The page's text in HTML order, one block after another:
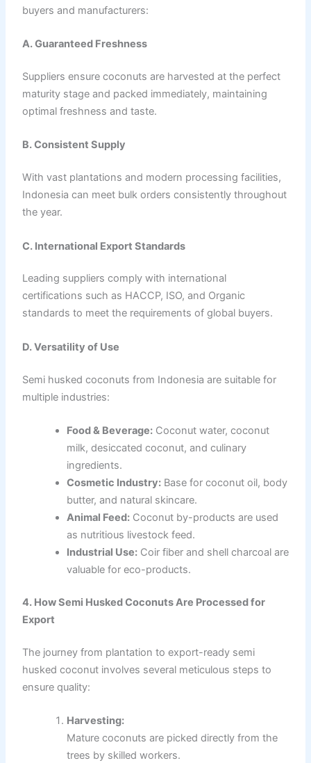
buyers and manufacturers:
A. Guaranteed Freshness
Suppliers ensure coconuts are harvested at the perfect
maturity stage and packed immediately, maintaining
optimal freshness and taste.
B. Consistent Supply
With vast plantations and modern processing facilities,
Indonesia can meet bulk orders consistently throughout
the year.
C. International Export Standards
Leading suppliers comply with international
certifications such as HACCP, ISO, and Organic
standards to meet the requirements of global buyers.
D. Versatility of Use
Semi husked coconuts from Indonesia are suitable for
multiple industries:
Food & Beverage:Coconut water, coconut
milk, desiccated coconut, and culinary
ingredients.
Cosmetic Industry:Base for coconut oil, body
butter, and natural skincare.
Animal Feed:Coconut by-products are used
as nutritious livestock feed.
Industrial Use:Coir fiber and shell charcoal are
valuable for eco-products.
4. How Semi Husked Coconuts Are Processed for
Export
The journey from plantation to export-ready semi
husked coconut involves several meticulous steps to
ensure quality:
Harvesting:
Mature coconuts are picked directly from the
trees by skilled workers.